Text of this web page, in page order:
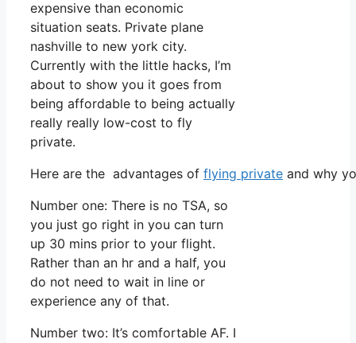
expensive than economic
situation seats. Private plane
nashville to new york city.
Currently with the little hacks, I’m
about to show you it goes from
being affordable to being actually
really really low-cost to fly
private.
Here are the advantages of flying private and why
Number one: There is no TSA, so
you just go right in you can turn
up 30 mins prior to your flight.
Rather than an hr and a half, you
do not need to wait in line or
experience any of that.
Number two: It’s comfortable AF. I